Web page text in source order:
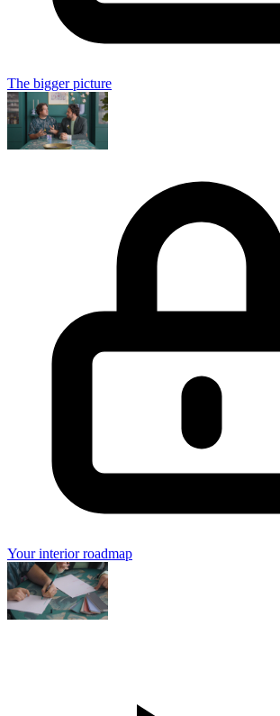
The bigger picture
Your interior roadmap